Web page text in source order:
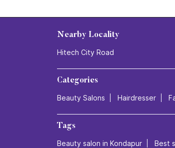
Nearby Locality
Hitech City Road
Categories
Beauty Salons Hairdresser
Tags
Beauty salon in Kondapur Best